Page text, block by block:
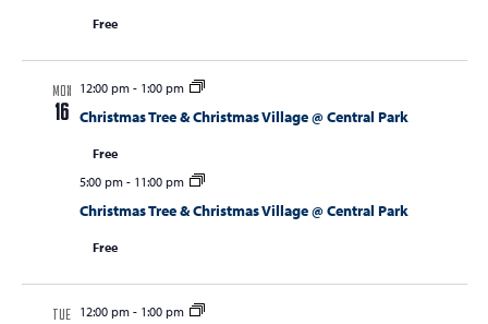
Free
MON
16
12:00 pm- 1:00 pm
Christmas Tree & Christmas Village @ Central Park
Free
5:00 pm- 11:00 pm
Christmas Tree & Christmas Village @ Central Park
Free
TUE 12:00 pm- 1:00 pm